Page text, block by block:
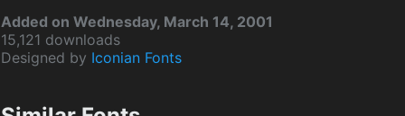
Added on Wednesday, March 14, 2001
15,121 downloads
Designed by Iconian Fonts